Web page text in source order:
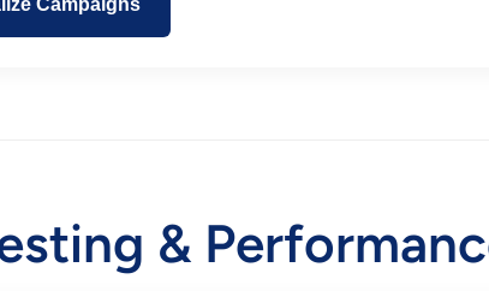
Campaigns
&